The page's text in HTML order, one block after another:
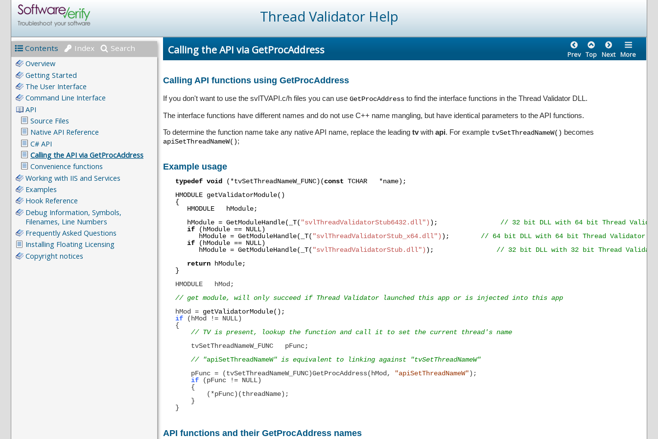
Thread Validator Help
Calling the API via GetProcAddress Prev Top Next More
Calling API functions using GetProcAddress
If you don't want to use the svlTVAPI.c/h files you can useGetProcAddress to find the interface functions in the Thread Validator DLL.
The interface functions have different names and do not use C++ name mangling, but have identical parameters to the API functions.
To determine the function name take any native API name, replace the leadingtv withapi. For example tvSetThreadNameW() becomes
apiSetThreadNameW() ;
Example usage
typedef void (*tvSetThreadNameW_FUNC)(const TCHAR
*name);
HMODULE getValidatorModule()
{
HMODULE
hModule;
hModule = GetModuleHandle(_T( "svlThreadValidatorStub6432.dll") ); // 32 bit DLL with 64 bit Thread
if
(hModule == NULL)
hModule = GetModuleHandle(_T( "svlThreadValidatorStub_x64.dll") ); // 64 bit DLL with 64 bit Thread Validator
if
(hModule == NULL)
hModule = GetModuleHandle(_T( "svlThreadValidatorStub.dll") ); // 32 bit DLL with 32 bit Thread
return
hModule;
}
HMODULE
hMod;
// get module, will only succeed if Thread Validator launched this app or is injected into this app
hMod
= getValidatorModule();
if
(hMod != NULL)
{
// TV is present, lookup the function and call it to set the current thread's name
tvSetThreadNameW_FUNC
pFunc;
// "apiSetThreadNameW" is equivalent to linking against "tvSetThreadNameW"
pFunc = (tvSetThreadNameW_FUNC)GetProcAddress(hMod, "apiSetThreadNameW" );
if
(pFunc != NULL)
{
(*pFunc)(threadName);
}
}
API functions and their GetProcAddress names
Contents Index Search